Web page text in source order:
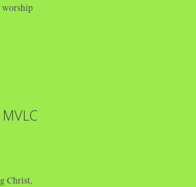
worship
Christ,